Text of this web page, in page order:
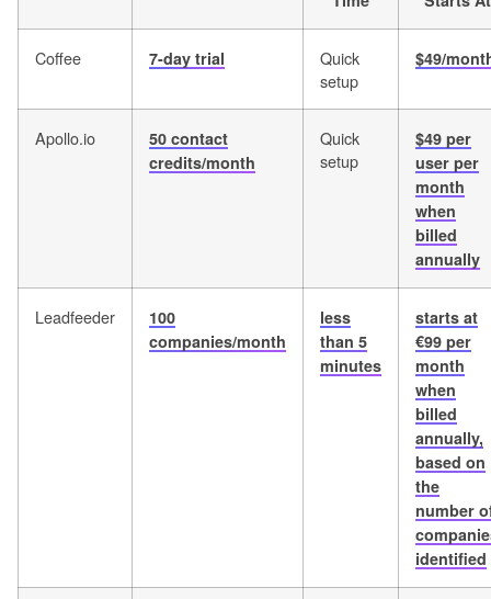
Coffee 7-day trial
Quick
setup
$49/
Apollo.io
50 contact
credits/month
Quick
setup
$49 per
user per
month
when
billed
annually
Leadfeeder
100
companies/month
less
than 5
minutes
starts at
€99 per
month
when
billed
annually,
based on
the
number
identified